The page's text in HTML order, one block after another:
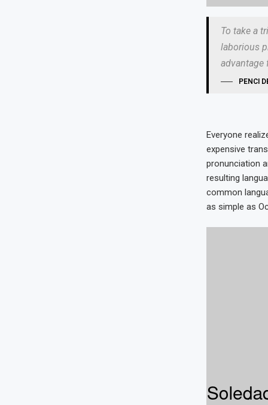
To take a
laborious
advantage
PENCI
Everyone
expensive
pronunciation
resulting
common
as simple as